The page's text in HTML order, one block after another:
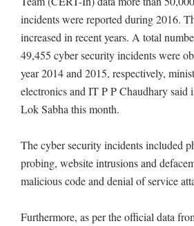
incidents were reported during 2016.
increased in recent years. A total
49,455 cyber security incidents were
year 2014 and 2015, respectively,
electronics and IT P P Chaudhary said
Lok Sabha this month.
The cyber security incidents included
probing, website intrusions and
malicious code and denial of service
Furthermore, as per the official data